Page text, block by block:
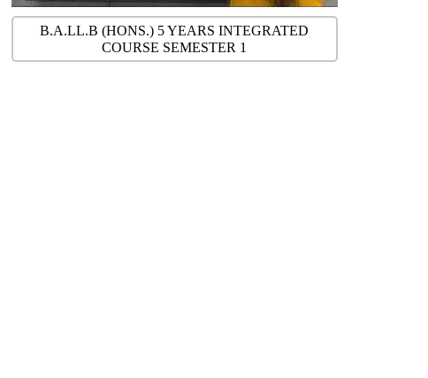
B.A.LL.B (HONS.) 5 YEARS INTEGRATED
COURSE SEMESTER 1